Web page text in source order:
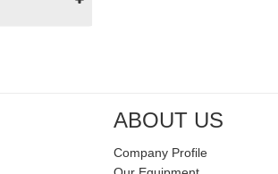
ABOUT US
Company Profile